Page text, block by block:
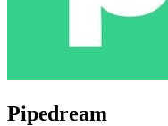
Pipedream